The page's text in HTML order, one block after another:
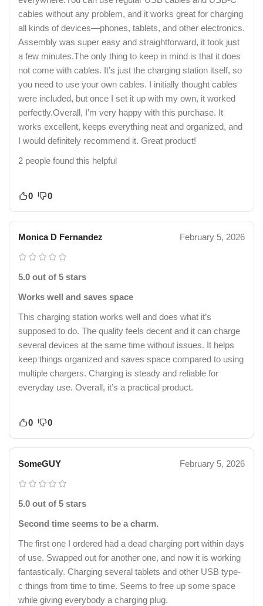
cables without any problem, and it works great for charging
all kinds of devices—phones, tablets, and other electronics.
Assembly was super easy and straightforward, it took just
a few minutes.The only thing to keep in mind is that it does
not come with cables. It’s just the charging station itself, so
you need to use your own cables. I initially thought cables
were included, but once I set it up with my own, it worked
perfectly.Overall, I’m very happy with this purchase. It
works excellent, keeps everything neat and organized, and
I would definitely recommend it. Great product!
2 people found this helpful
0 0
Monica D Fernandez February 5, 2026
5.0 out of 5 stars
Works well and saves space
This charging station works well and does what it’s
supposed to do. The quality feels decent and it can charge
several devices at the same time without issues. It helps
keep things organized and saves space compared to using
multiple chargers. Charging is steady and reliable for
everyday use. Overall, it’s a practical product.
0 0
SomeGUY February 5, 2026
5.0 out of 5 stars
Second time seems to be a charm.
The first one I ordered had a dead charging port within days
of use. Swapped out for another one, and now it is working
fantastically. Charging several tablets and other USB type-
c things from time to time. Seems to free up some space
while giving everybody a charging plug.